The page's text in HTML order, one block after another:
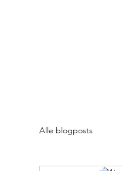
Alle blogposts